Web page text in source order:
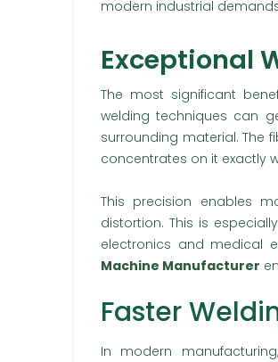
modern industrial
Exceptional
The most significant
welding techniques can
surrounding material. The
concentrates on it exactly
This precision enables
distortion. This is
electronics and medical
Machine Manufacturer
Faster
In modern